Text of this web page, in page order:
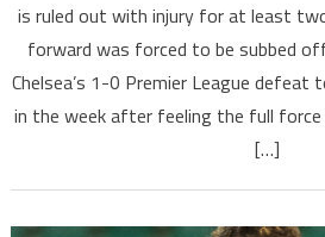
is ruled out with injury for at least
forward was forced to be subbed
Chelsea’s 1-0 Premier League defeat
in the week after feeling the full force
[…]